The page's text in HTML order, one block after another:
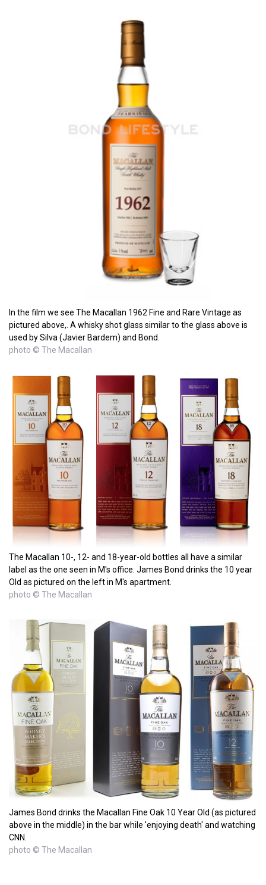
In the film we see The Macallan 1962 Fine and Rare Vintage as
pictured above,. A whisky shot glass similar to the glass above is
used by Silva (Javier Bardem) and Bond.
photo © The Macallan
The Macallan 10-, 12- and 18-year-old bottles all have a similar
label as the one seen in M's office. James Bond drinks the 10 year
Old as pictured on the left in M's apartment.
photo © The Macallan
James Bond drinks the Macallan Fine Oak 10 Year Old (as pictured
above in the middle) in the bar while 'enjoying death' and watching
CNN.
photo © The Macallan